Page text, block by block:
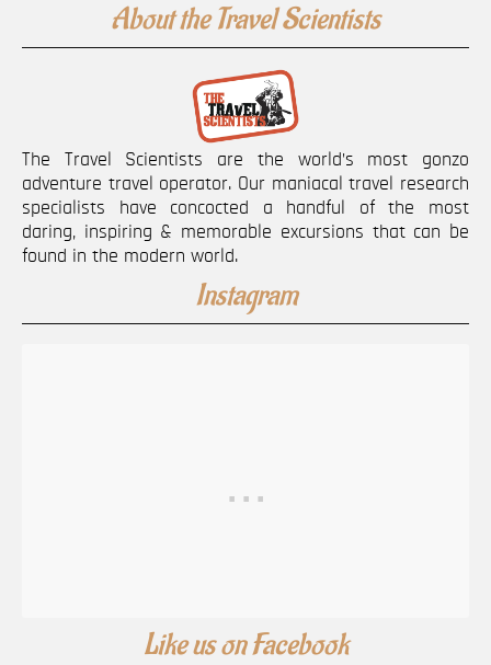
About the Travel Scientists
The Travel Scientists are the world’s most gonzo
adventure travel operator. Our maniacal travel research
specialists have concocted a handful of the most
daring, inspiring & memorable excursions that can be
found in the modern world.
Instagram
Like us on Facebook